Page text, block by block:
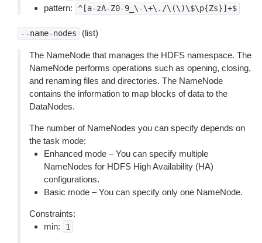
pattern: ^[a-zA-Z0-9_\-\+\./\(\)\$\p{Zs}]+$
--name-nodes (list)
The NameNode that manages the HDFS namespace. The
NameNode performs operations such as opening, closing,
and renaming files and directories. The NameNode
contains the information to map blocks of data to the
DataNodes.
The number of NameNodes you can specify depends on
the task mode:
Enhanced mode – You can specify multiple
NameNodes for HDFS High Availability (HA)
configurations.
Basic mode – You can specify only one NameNode.
Constraints:
min:
1